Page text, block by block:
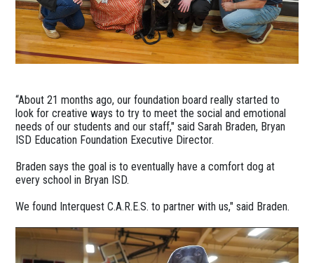
“About 21 months ago, our foundation board really started to
look for creative ways to try to meet the social and emotional
needs of our students and our staff," said Sarah Braden, Bryan
ISD Education Foundation Executive Director.
Braden says the goal is to eventually have a comfort dog at
every school in Bryan ISD.
We found Interquest C.A.R.E.S. to partner with us," said Braden.